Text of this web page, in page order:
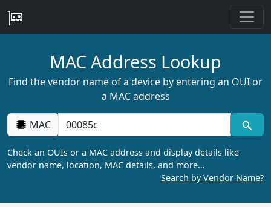
MAC Address Lookup
Find the vendor name of a device by entering an OUI or
a MAC address
MAC
Check an OUIs or a MAC address and display details like
vendor name, location, MAC details, and more…
Search by Vendor Name?